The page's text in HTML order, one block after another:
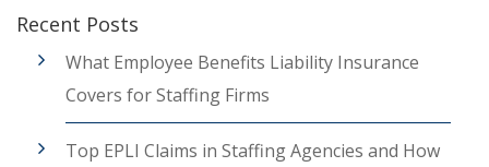
Recent Posts
What Employee Benefits Liability Insurance
Covers for Staffing Firms
Top EPLI Claims in Staffing Agencies and How